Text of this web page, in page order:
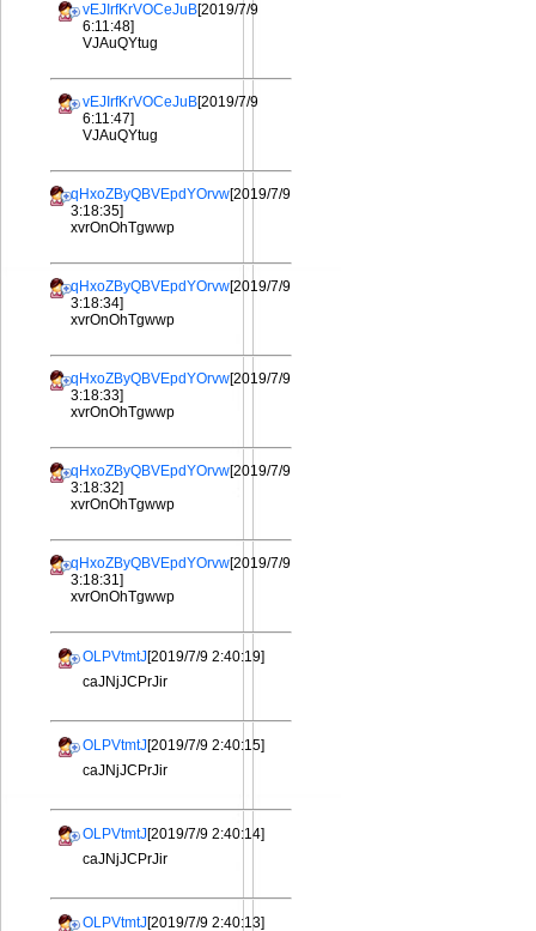
vEJIrfKrVOCeJuB[2019/7/9
6:11:48]
VJAuQYtug
vEJIrfKrVOCeJuB[2019/7/9
6:11:47]
VJAuQYtug
qHxoZByQBVEpdYOrvw[2019/7/9
3:18:35]
xvrOnOhTgwwp
qHxoZByQBVEpdYOrvw[2019/7/9
3:18:34]
xvrOnOhTgwwp
qHxoZByQBVEpdYOrvw[2019/7/9
3:18:33]
xvrOnOhTgwwp
qHxoZByQBVEpdYOrvw[2019/7/9
3:18:32]
xvrOnOhTgwwp
qHxoZByQBVEpdYOrvw[2019/7/9
3:18:31]
xvrOnOhTgwwp
OLPVtmtJ[2019/7/9 2:40:19]
caJNjJCPrJir
OLPVtmtJ[2019/7/9 2:40:15]
caJNjJCPrJir
OLPVtmtJ[2019/7/9 2:40:14]
caJNjJCPrJir
OLPVtmtJ[2019/7/9 2:40:13]